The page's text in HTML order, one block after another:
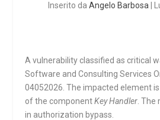
Inserito da Angelo Barbosa
A vulnerability classified as critical
Software and Consulting Services
04052026. The impacted element
of the componentKey Handler .
in authorization bypass.